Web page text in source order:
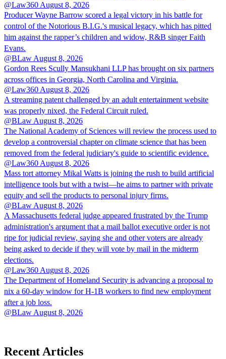
@Law360August 8, 2026
Producer Wayne Barrow scored a legal victory in his battle for
control of the Notorious B.I.G.'s musical legacy, which has pitted
him against the rapper’s children and widow, R&B singer Faith
Evans.
@BLawAugust 8, 2026
Gordon Rees Scully Mansukhani LLP has brought on six partners
across offices in Georgia, North Carolina and Virginia.
@Law360August 8, 2026
A streaming patent challenged by an adult entertainment website
was properly nixed, the Federal Circuit ruled.
@BLawAugust 8, 2026
The National Academy of Sciences will review the process used to
develop a controversial chapter on climate science that has been
removed from the federal judiciary's guide to scientific evidence.
@Law360August 8, 2026
Mass tort attorney Mikal Watts is joining the rush to build artificial
intelligence tools but with a twist—he aims to partner with private
equity and sell the products to personal injury firms.
@BLawAugust 8, 2026
A Massachusetts federal judge appeared frustrated by the Trump
administration's argument that a mail ballot executive order is not
ripe for judicial review, saying she and other voters are already
being asked to decide if they will vote by mail in the midterm
elections.
@Law360August 8, 2026
The Department of Homeland Security is advancing a proposal to
nix a 60-day window for H-1B workers to find new employment
after a job loss.
@BLawAugust 8, 2026
Recent Articles